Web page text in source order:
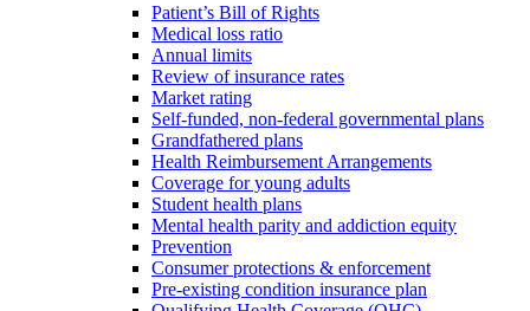
Patient’s Bill of Rights
Medical loss ratio
Annual limits
Review of insurance rates
Market rating
Self-funded, non-federal governmental plans
Grandfathered plans
Health Reimbursement Arrangements
Coverage for young adults
Student health plans
Mental health parity and addiction equity
Prevention
Consumer protections & enforcement
Pre-existing condition insurance plan